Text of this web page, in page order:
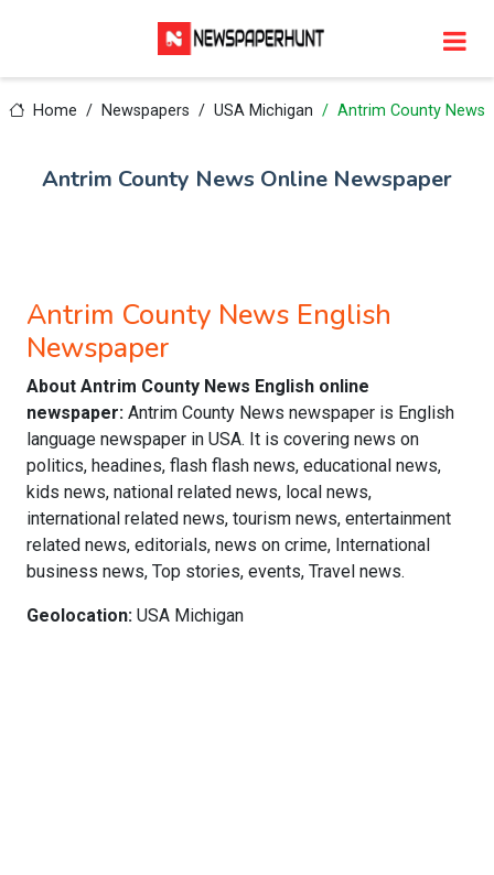
Home Newspapers USA Michigan Antrim County News
Antrim County News Online Newspaper
Antrim County News English
Newspaper
About Antrim County News English online
newspaper: Antrim County News newspaper is English
language newspaper in USA. It is covering news on
politics, headines, flash flash news, educational news,
kids news, national related news, local news,
international related news, tourism news, entertainment
related news, editorials, news on crime, International
business news, Top stories, events, Travel news.
Geolocation: USA Michigan